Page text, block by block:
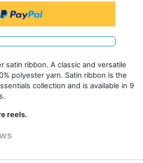
satin ribbon. A classic and versatile
polyester yarn. Satin ribbon is the
collection and is available in 9
reels.